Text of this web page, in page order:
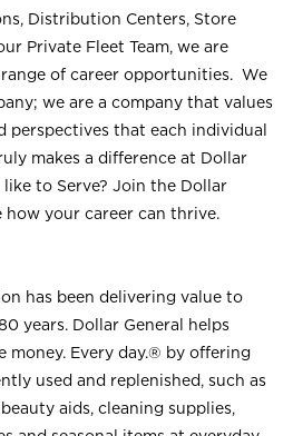
Distribution Centers, Store
Private Fleet Team, we are
of career opportunities. We
we are a company that values
perspectives that each individual
makes a difference at Dollar
to Serve? Join the Dollar
how your career can thrive.
has been delivering value to
years. Dollar General helps
money. Every day.® by offering
used and replenished, such as
aids, cleaning supplies,